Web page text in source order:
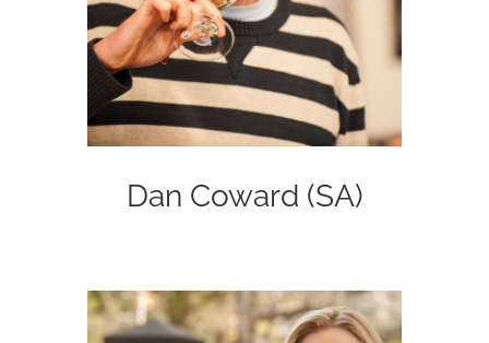
Dan Coward (SA)